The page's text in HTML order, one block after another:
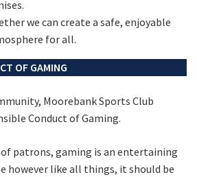
we can create a safe, enjoyable
for all.
OF GAMING
Moorebank Sports Club
Conduct of Gaming.
patrons, gaming is an entertaining
however like all things, it should be